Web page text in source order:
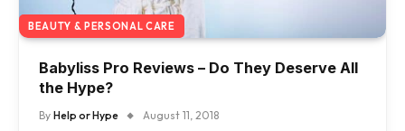
BEAUTY & PERSONAL CARE
Babyliss Pro Reviews – Do They Deserve All
the Hype?
By Help or Hype August 11, 2018